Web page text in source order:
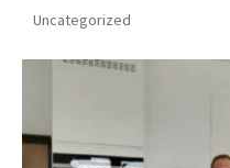
Uncategorized